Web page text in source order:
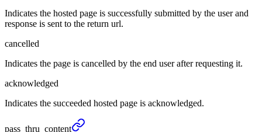
Indicates the hosted page is successfully submitted by the user and
response is sent to the return url.
cancelled
Indicates the page is cancelled by the end user after requesting it.
acknowledged
Indicates the succeeded hosted page is acknowledged.
pass_ thru_ content